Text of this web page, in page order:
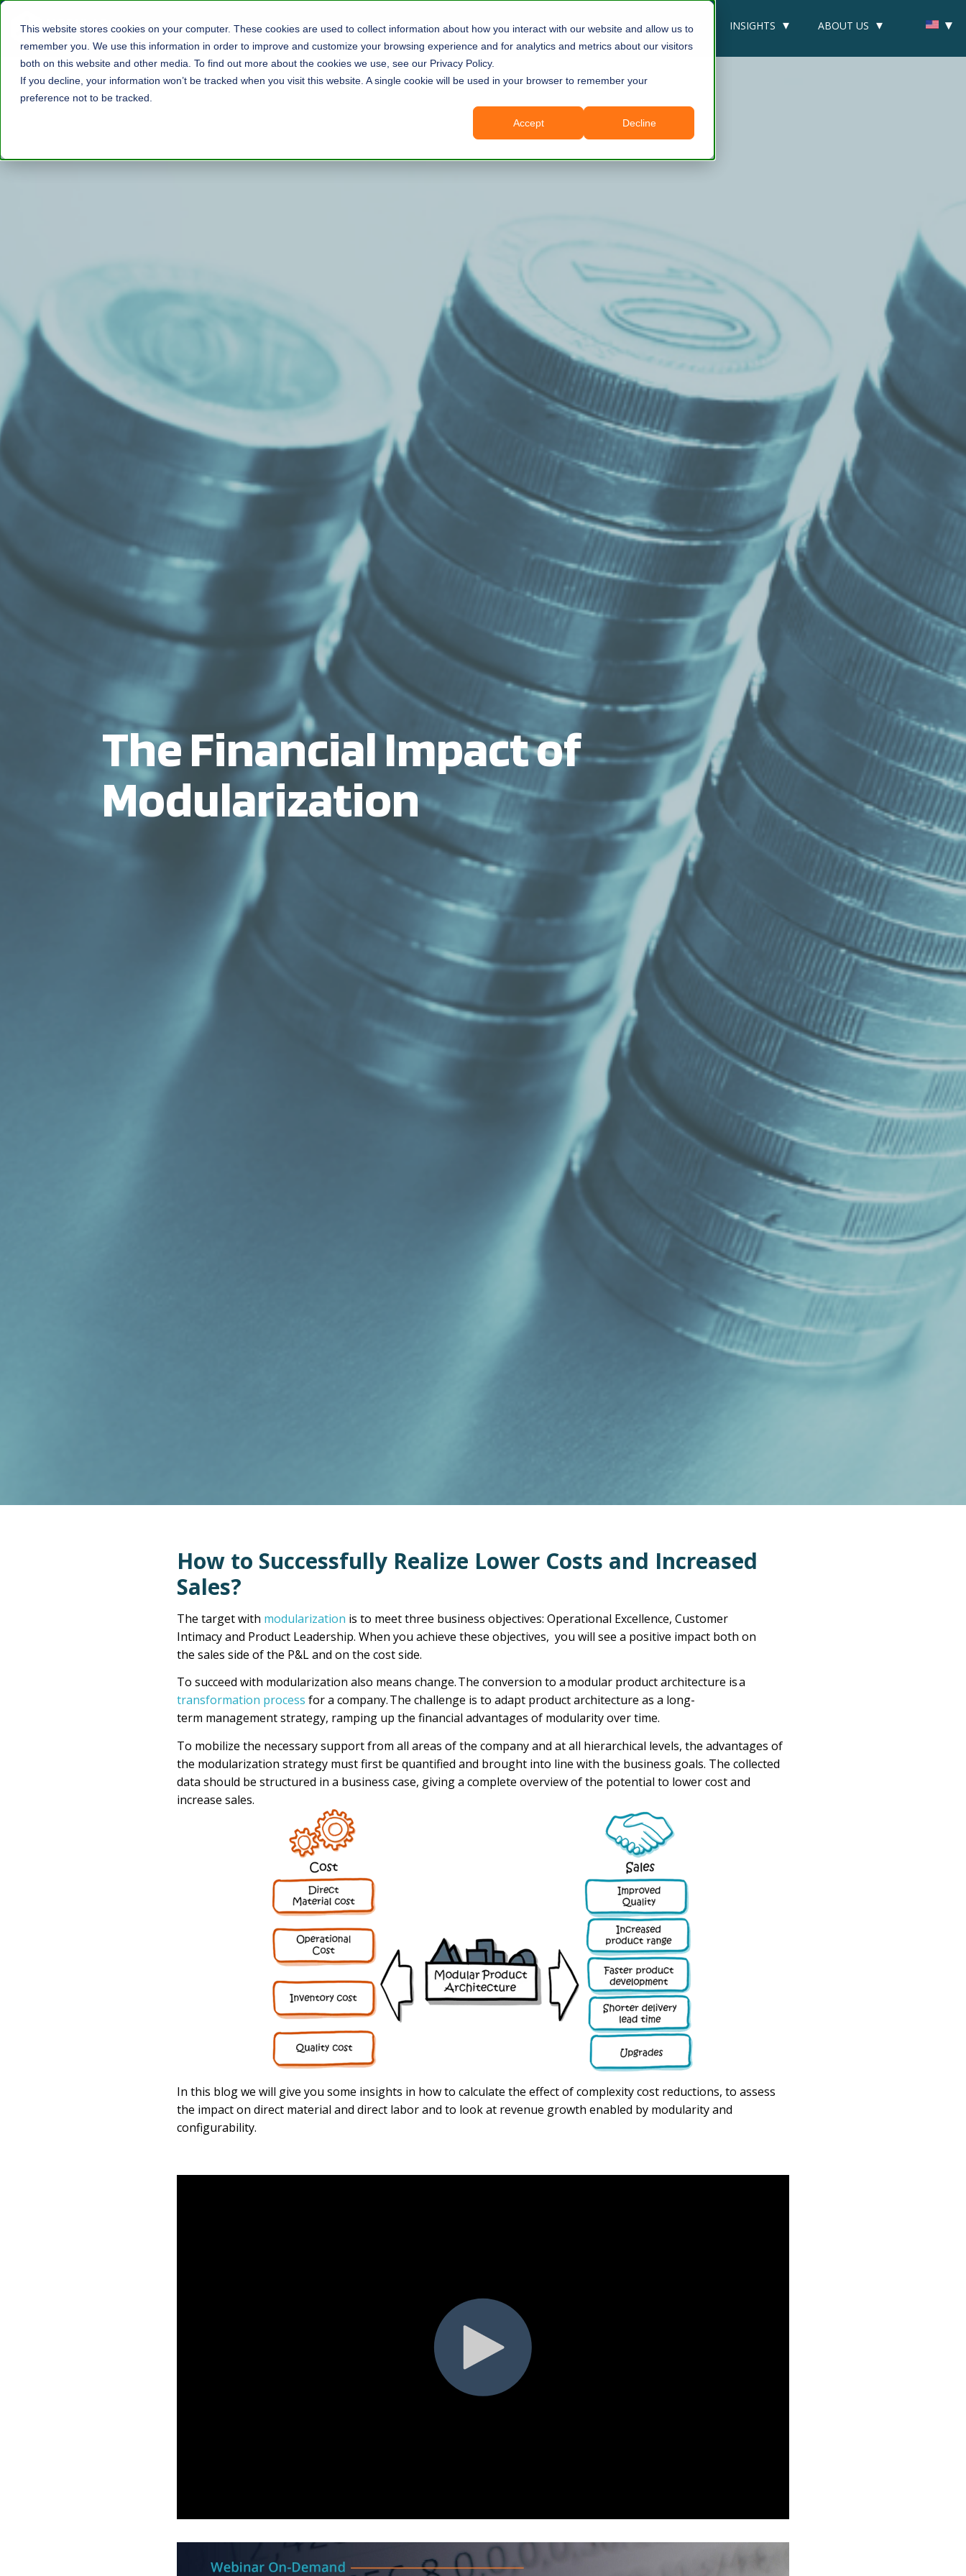
This website stores cookies on your computer. These cookies are used to collect information about how you interact with our website and allow us to
remember you. We use this information in order to improve and customize your browsing experience and for analytics and metrics about our visitors
both on this website and other media. To find out more about the cookies we use, see our Privacy Policy.
If you decline, your information won’t be tracked when you visit this website. A single cookie will be used in your browser to remember your
preference not to be tracked.
Accept Decline
SOFTWARE SERVICES INDUSTRIES INSIGHTS ABOUT US
The Financial Impact of
Modularization
How to Successfully Realize Lower Costs and Increased
Sales?
The target with modularization is to meet three business objectives: Operational Excellence, Customer
Intimacy and Product Leadership. When you achieve these objectives, you will see a positive impact both on
the sales side of the P&L and on the cost side.
To succeed with modularization also means change. The conversion to amodular product architecture is a
transformation process for a company.The challenge is to adapt product architecture as a long-
term managementstrategy, ramping up the financial advantages of modularity over time.
To mobilize the necessary support from all areas of the company and at all hierarchical levels, the advantages of
the modularization strategy must first be quantified and brought into line with the business goals. The collected
data should be structured in a business case, giving a complete overview of the potential to lower cost and
increase sales.
In this blog we will give you some insights in how to calculate the effect of complexity cost reductions, to assess
the impact on direct material and direct labor and to look at revenue growth enabled by modularity and
configurability.